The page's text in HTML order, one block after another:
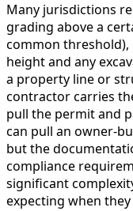
Many jurisdictions
grading above a
common threshold),
height and any
a property line or
contractor carries
pull the permit and
can pull an owner-
but the
compliance
significant
expecting when